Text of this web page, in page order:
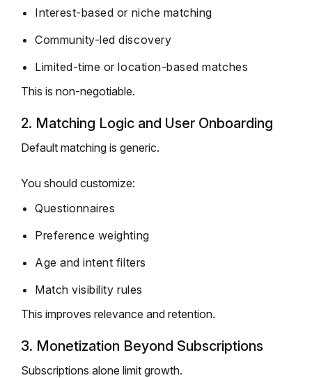
Interest-based or niche matching
Community-led discovery
Limited-time or location-based matches
This is non-negotiable.
2. Matching Logic and User Onboarding
Default matching is generic.
You should customize:
Questionnaires
Preference weighting
Age and intent filters
Match visibility rules
This improves relevance and retention.
3. Monetization Beyond Subscriptions
Subscriptions alone limit growth.